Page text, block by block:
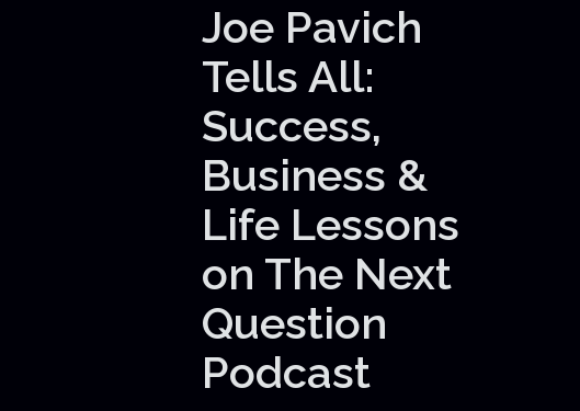
Joe Pavich
Tells All:
Success,
Business &
Life Lessons
on The Next
Question
Podcast